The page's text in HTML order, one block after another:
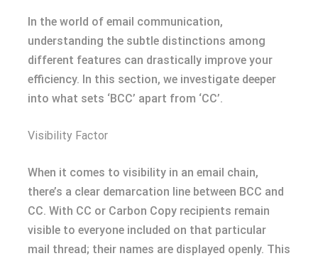
In the world of email communication,
understanding the subtle distinctions among
different features can drastically improve your
efficiency. In this section, we investigate deeper
into what sets ‘BCC’ apart from ‘CC’.
Visibility Factor
When it comes to visibility in an email chain,
there’s a clear demarcation line between BCC and
CC. With CC or Carbon Copy recipients remain
visible to everyone included on that particular
mail thread; their names are displayed openly. This